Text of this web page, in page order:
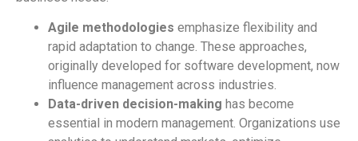
Agile methodologies emphasize flexibility and
rapid adaptation to change. These approaches,
originally developed for software development, now
influence management across industries.
Data-driven decision-making has become
essential in modern management. Organizations use